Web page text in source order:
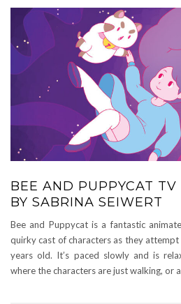
BEE AND PUPPYCAT
BY SABRINA SEIWERT
Bee and Puppycat is a fantastic
quirky cast of characters as they
years old. It’s paced slowly and is
where the characters are just walking, or